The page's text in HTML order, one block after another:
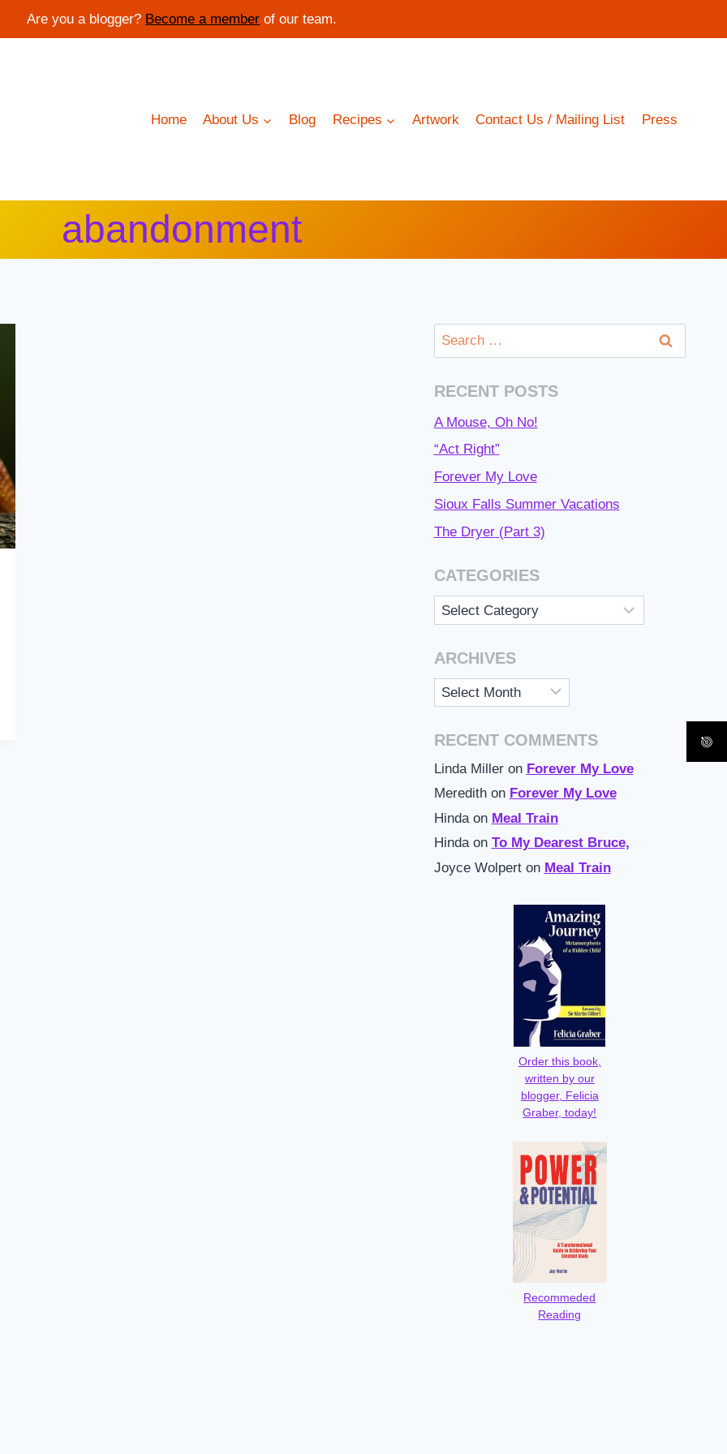
Are you a blogger? Become a member of our team.
Home
About Us Blog Recipes Artwork Contact Us / Mailing List Press
abandonment
Search
for:
RECENT POSTS
A Mouse, Oh No!
“Act Right”
Forever My Love
Sioux Falls Summer Vacations
The Dryer (Part 3)
CATEGORIES
Categories
ARCHIVES
Archives
RECENT COMMENTS
Linda Milleron Forever My Love
Meredithon Forever My Love
Hindaon Meal Train
Hindaon To My Dearest Bruce,
Joyce Wolperton Meal Train
Order this book,
written by our
blogger, Felicia
Graber, today!
Recommeded
Reading